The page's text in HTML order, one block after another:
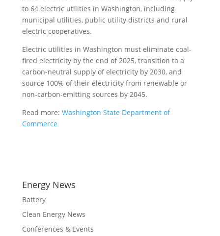
to 64 electric utilities in Washington, including
municipal utilities, public utility districts and rural
electric cooperatives.
Electric utilities in Washington must eliminate coal-
fired electricity by the end of 2025, transition to a
carbon-neutral supply of electricity by 2030, and
source 100% of their electricity from renewable or
non-carbon-emitting sources by 2045.
Read more: Washington State Department of
Commerce
Energy News
Battery
Clean Energy News
Conferences & Events